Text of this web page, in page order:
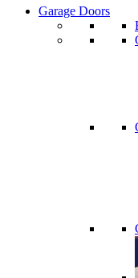
Garage Doors